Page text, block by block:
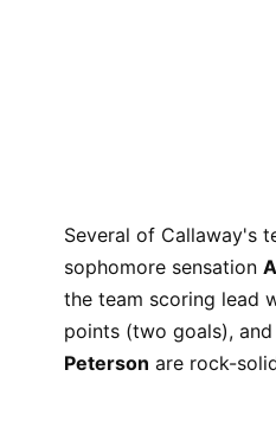
Several of Callaway's
sophomore sensation
the team scoring lead
points (two goals),
Peterson are rock-